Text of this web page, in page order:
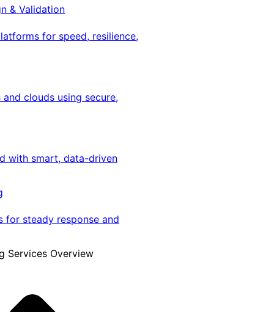
& Validation
for speed, resilience,
clouds using secure,
with smart, data-driven
for steady response and
Services Overview